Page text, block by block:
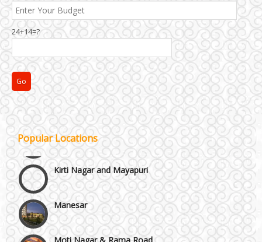
24+14=?
Popular Locations
Janakpuri and Dwarka
Kirti Nagar and Mayapuri
Moti Nagar & Rama Road